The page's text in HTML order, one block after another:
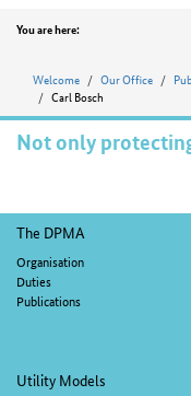
Position
You are here:
Welcome Our Office
Carl Bosch
Not only
Footer
navigation
The DPMA
Organisation
Duties
Publications
Utility Models